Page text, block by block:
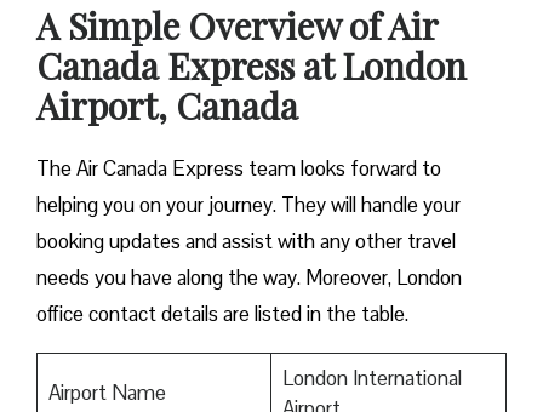
A Simple Overview of Air
Canada Express at London
Airport, Canada
The Air Canada Express team looks forward to
helping you on your journey. They will handle your
booking updates and assist with any other travel
needs you have along the way. Moreover, London
office contact details are listed in the table.
Airport Name
London International